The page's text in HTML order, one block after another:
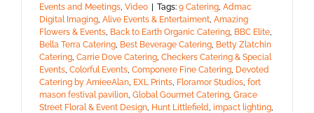
Events and Meetings, Video Tags: 9 Catering, Admac
Digital Imaging, Alive Events & Entertaiment, Amazing
Flowers & Events, Back to Earth Organic Catering, BBC Elite,
Bella Terra Catering, Best Beverage Catering, Betty Zlatchin
Catering, Carrie Dove Catering, Checkers Catering & Special
Events, Colorful Events, Componere Fine Catering, Devoted
Catering by AmieeAlan, EXL Prints, Floramor Studios, fort
mason festival pavilion, Global Gourmet Catering, Grace
Street Floral & Event Design, Hunt Littlefield, impact lighting,